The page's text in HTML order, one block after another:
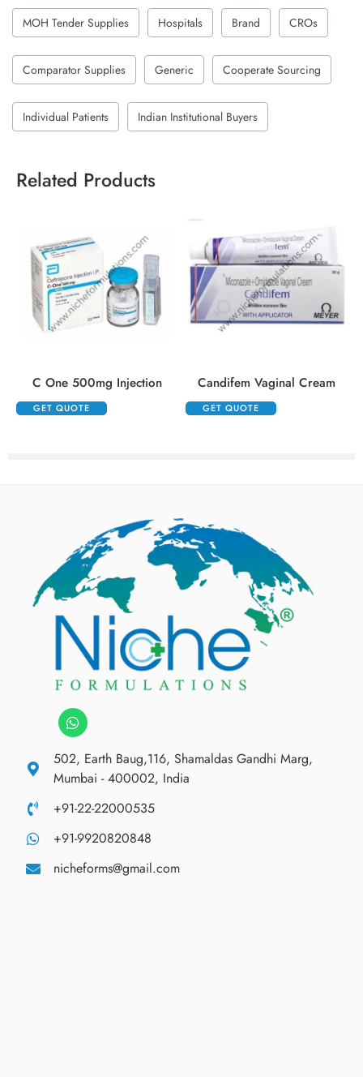
MOH Tender Supplies Hospitals Brand CROs
Comparator Supplies Generic Cooperate Sourcing
Individual Patients Indian Institutional Buyers
Related Products
C One 500mg Injection
GET QUOTE
Candifem Vaginal Cream
GET QUOTE
502, Earth Baug,116, Shamaldas Gandhi Marg,
Mumbai - 400002, India
+91-22-22000535
+91-9920820848
nicheforms@gmail.com